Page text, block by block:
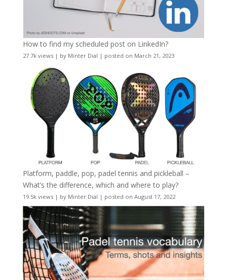
How to find my scheduled post on LinkedIn?
27.7k views| by Minter Dial | posted on March 21, 2023
Platform, paddle, pop, padel tennis and pickleball –
What’s the difference, which and where to play?
19.5k views| by Minter Dial | posted on August 17, 2022